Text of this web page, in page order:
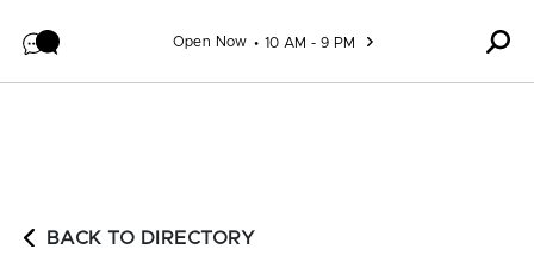
Open Now 10 AM - 9 PM
BACK TO DIRECTORY